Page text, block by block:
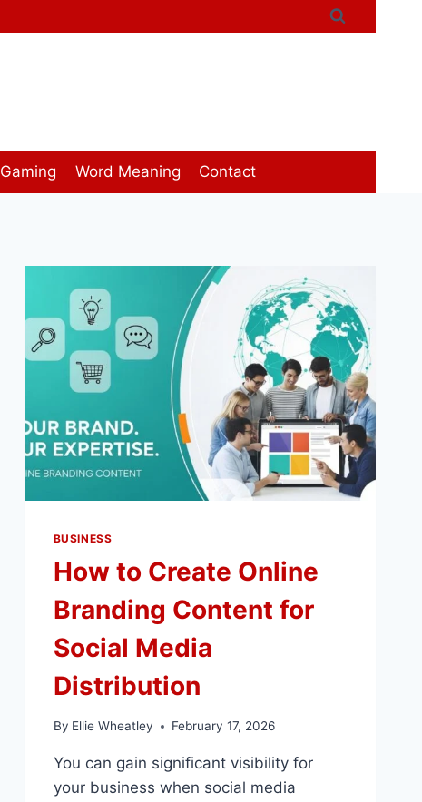
Gaming Word Meaning Contact
BUSINESS
How to Create Online
Branding Content for
Social Media
Distribution
By Ellie Wheatley February 17, 2026
You can gain significant visibility for
your business when social media